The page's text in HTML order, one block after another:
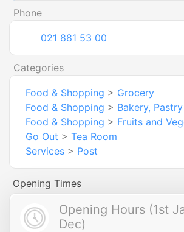
Phone
021 881 53 00
Categories
Food & Shopping > Grocery
Food & Shopping > Bakery, Pastry
Food & Shopping > Fruits and
Go Out > Tea Room
Services > Post
Opening Times
Opening Hours (1st
Dec)